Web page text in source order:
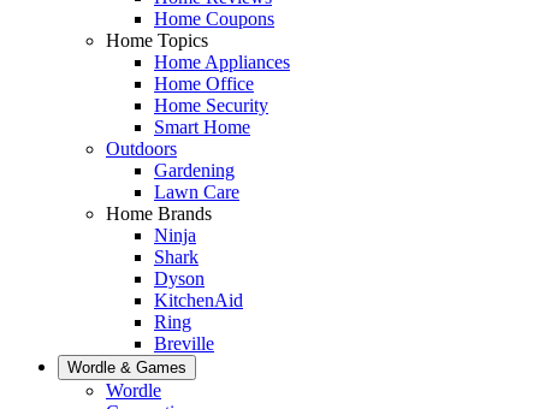
Home Coupons
Home Topics
Home Appliances
Home Office
Home Security
Smart Home
Outdoors
Gardening
Lawn Care
Home Brands
Ninja
Shark
Dyson
KitchenAid
Ring
Breville
Wordle & Games
Wordle